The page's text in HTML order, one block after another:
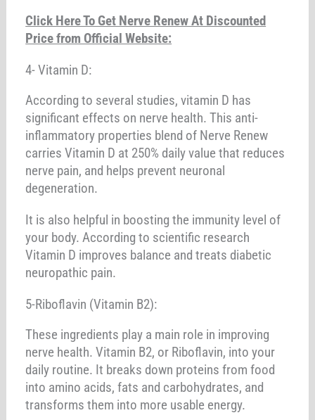
Click Here To Get Nerve Renew At Discounted
Price from Official Website:
4- Vitamin D:
According to several studies, vitamin D has
significant effects on nerve health. This anti-
inflammatory properties blend of Nerve Renew
carries Vitamin D at 250% daily value that reduces
nerve pain, and helps prevent neuronal
degeneration.
It is also helpful in boosting the immunity level of
your body. According to scientific research
Vitamin D improves balance and treats diabetic
neuropathic pain.
5-Riboflavin (Vitamin B2):
These ingredients play a main role in improving
nerve health. Vitamin B2, or Riboflavin, into your
daily routine. It breaks down proteins from food
into amino acids, fats and carbohydrates, and
transforms them into more usable energy.